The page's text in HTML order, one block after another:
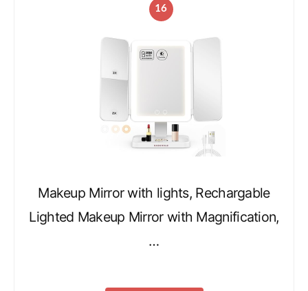
16
Makeup Mirror with lights, Rechargable
Lighted Makeup Mirror with Magnification,
…